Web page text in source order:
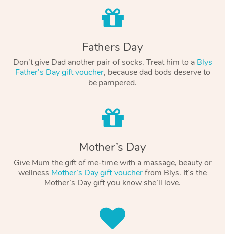
Fathers Day
Don’t give Dad another pair of socks. Treat him to a Blys
Father’s Day gift voucher, because dad bods deserve to
be pampered.
Mother’s Day
Give Mum the gift of me-time with a massage, beauty or
wellness Mother’s Day gift voucherfrom Blys. It’s the
Mother’s Day gift you know she’ll love.